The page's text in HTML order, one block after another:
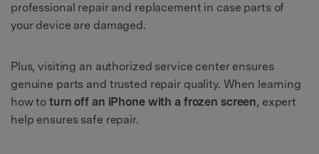
professional repair and replacement in case parts of
your device are damaged.
Plus, visiting an authorized service center ensures
genuine parts and trusted repair quality. When learning
how toturn off an iPhone with a frozen screen, expert
help ensures safe repair.